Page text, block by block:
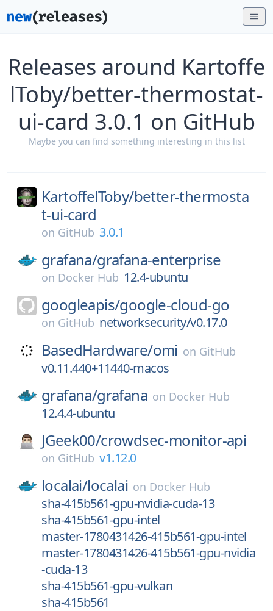
Releases around Kartoffe
lToby/better-thermostat-
ui-card 3.0.1 on GitHub
Maybe you can find something interesting in this list
KartoffelToby/better-thermosta
t-ui-card
on GitHub 3.0.1
grafana/grafana-enterprise
on Docker Hub 12.4-ubuntu
googleapis/google-cloud-go
on GitHub networksecurity/v0.17.0
BasedHardware/omi on GitHub
v0.11.440+11440-macos
grafana/grafana on Docker Hub
12.4.4-ubuntu
JGeek00/crowdsec-monitor-api
on GitHub v1.12.0
localai/localai on Docker Hub
sha-415b561-gpu-nvidia-cuda-13
sha-415b561-gpu-intel
master-1780431426-415b561-gpu-intel
master-1780431426-415b561-gpu-nvidia
-cuda-13
sha-415b561-gpu-vulkan
sha-415b561